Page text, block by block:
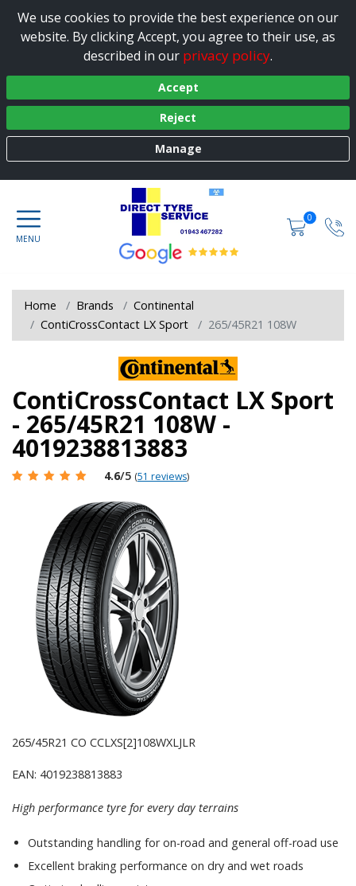
We use cookies to provide the best experience on our
website. By clicking Accept, you agree to their use, as
described in our privacy policy.
Accept
Reject
Manage
0
Home Brands
Continental
ContiCrossContact LX Sport
265/45R21 108W
ContiCrossContact LX Sport
- 265/45R21 108W -
4019238813883
4.6/5 (51 reviews)
265/45R21 CO CCLXS[2]108WXLJLR
EAN: 4019238813883
High performance tyre for every day terrains
Outstanding handling for on-road and general off-road use
Excellent braking performance on dry and wet roads